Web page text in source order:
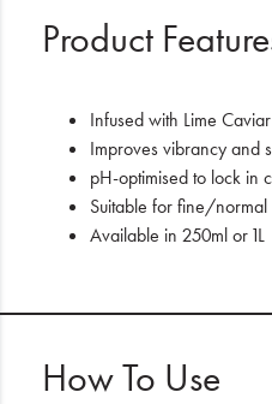
Product
Infused with Lime Caviar
Improves vibrancy and
pH-optimised to lock in
Suitable for fine/
Available in 250ml or 1L
How To Use